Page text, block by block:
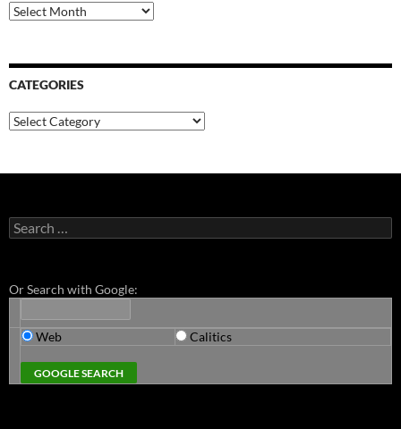
Archives
CATEGORIES
Categories
Search
for:
Or Search with Google:
Web Calitics